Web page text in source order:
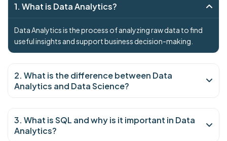
1. What is Data Analytics?
Data Analytics is the process of analyzing raw data to find
useful insights and support business decision-making.
2. What is the difference between Data
Analytics and Data Science?
3. What is SQL and why is it important in Data
Analytics?